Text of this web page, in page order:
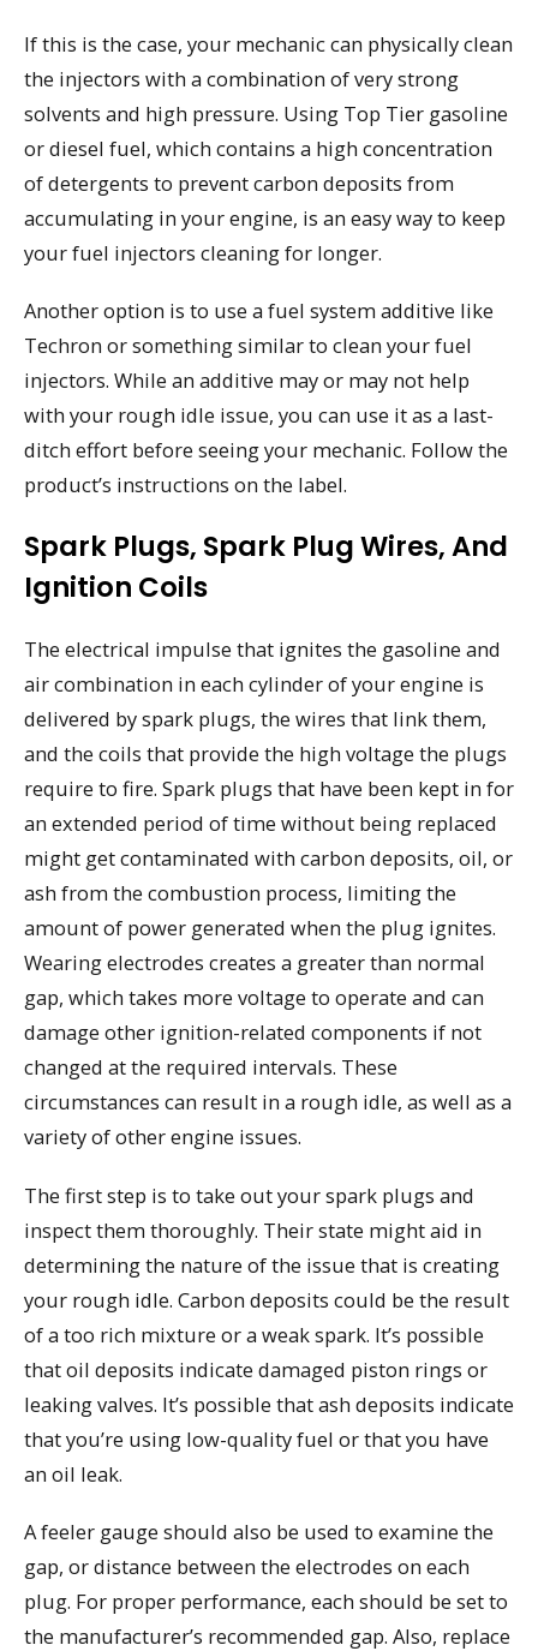
If this is the case, your mechanic can physically clean
the injectors with a combination of very strong
solvents and high pressure. Using Top Tier gasoline
or diesel fuel, which contains a high concentration
of detergents to prevent carbon deposits from
accumulating in your engine, is an easy way to keep
your fuel injectors cleaning for longer.
Another option is to use a fuel system additive like
Techron or something similar to clean your fuel
injectors. While an additive may or may not help
with your rough idle issue, you can use it as a last-
ditch effort before seeing your mechanic. Follow the
product’s instructions on the label.
Spark Plugs, Spark Plug Wires, And
Ignition Coils
The electrical impulse that ignites the gasoline and
air combination in each cylinder of your engine is
delivered by spark plugs, the wires that link them,
and the coils that provide the high voltage the plugs
require to fire. Spark plugs that have been kept in for
an extended period of time without being replaced
might get contaminated with carbon deposits, oil, or
ash from the combustion process, limiting the
amount of power generated when the plug ignites.
Wearing electrodes creates a greater than normal
gap, which takes more voltage to operate and can
damage other ignition-related components if not
changed at the required intervals. These
circumstances can result in a rough idle, as well as a
variety of other engine issues.
The first step is to take out your spark plugs and
inspect them thoroughly. Their state might aid in
determining the nature of the issue that is creating
your rough idle. Carbon deposits could be the result
of a too rich mixture or a weak spark. It’s possible
that oil deposits indicate damaged piston rings or
leaking valves. It’s possible that ash deposits indicate
that you’re using low-quality fuel or that you have
an oil leak.
A feeler gauge should also be used to examine the
gap, or distance between the electrodes on each
plug. For proper performance, each should be set to
the manufacturer’s recommended gap. Also, replace